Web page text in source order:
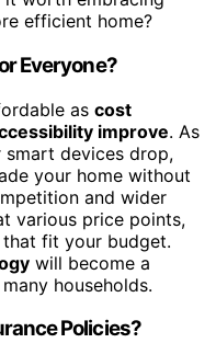
efficient home?
Everyone?
as cost
improve. As
devices drop,
your home without
and wider
various price points,
that fit your budget.
will become a
households.
Policies?